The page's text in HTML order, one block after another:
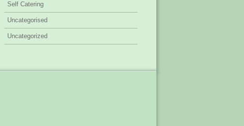
Self Catering
Uncategorised
Uncategorized